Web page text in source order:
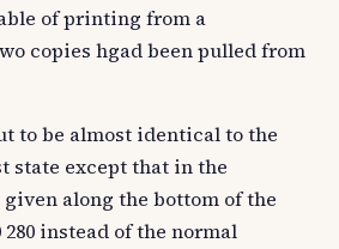
of printing from a
copies hgad been pulled from
to be almost identical to the
state except that in the
along the bottom of the
280 instead of the normal